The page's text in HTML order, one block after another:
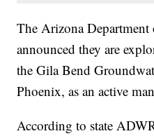
The Arizona Department
announced they are
the Gila Bend
Phoenix, as an active
According to state